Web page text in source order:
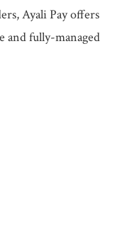
Ayali Pay offers
and fully-managed